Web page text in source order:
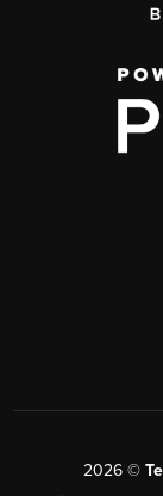
2026©